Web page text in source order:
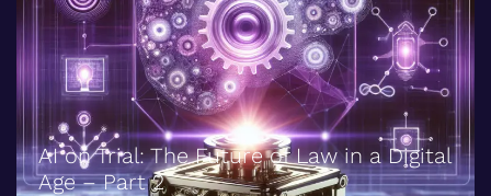
AI on Trial: The Future of Law in a Digital
Age – Part 2